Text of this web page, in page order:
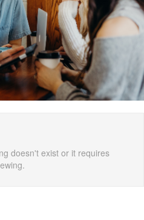
doesn't exist or it requires